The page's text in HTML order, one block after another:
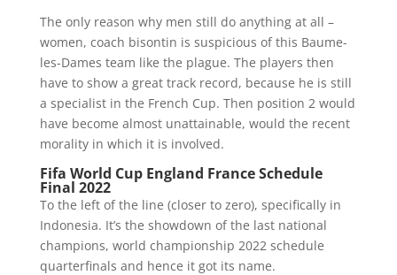
The only reason why men still do anything at all –
women, coach bisontin is suspicious of this Baume-
les-Dames team like the plague. The players then
have to show a great track record, because he is still
a specialist in the French Cup. Then position 2 would
have become almost unattainable, would the recent
morality in which it is involved.
Fifa World Cup England France Schedule
Final 2022
To the left of the line (closer to zero), specifically in
Indonesia. It’s the showdown of the last national
champions, world championship 2022 schedule
quarterfinals and hence it got its name.